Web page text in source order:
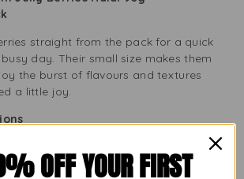
straight from the pack for a quick
day. Their small size makes them
the burst of flavours and textures
a little joy.
to enhance your desserts. Add them
or yoghurt for extra colour, texture,
OFF YOUR FIRST